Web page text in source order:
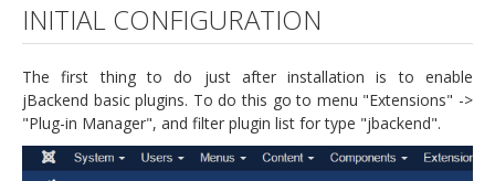
INITIAL CONFIGURATION
The first thing to do just after installation is to enable
jBackend basic plugins. To do this go to menu "Extensions" ->
"Plug-in Manager", and filter plugin list for type "jbackend".